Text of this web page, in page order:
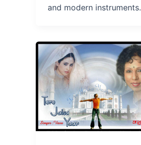
and modern instruments.